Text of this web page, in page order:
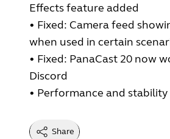
Effects feature added
• Fixed: Camera feed
when used in certain
• Fixed: PanaCast 20 now
Discord
• Performance and
Share